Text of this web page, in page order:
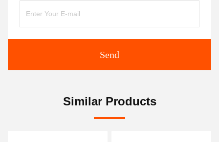
Send
Similar Products